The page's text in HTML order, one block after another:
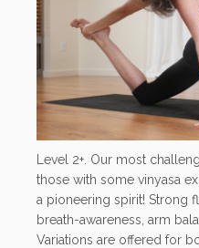
Level 2+. Our most
those with some vinyasa
a pioneering spirit! Strong
breath-awareness, arm
Variations are offered for